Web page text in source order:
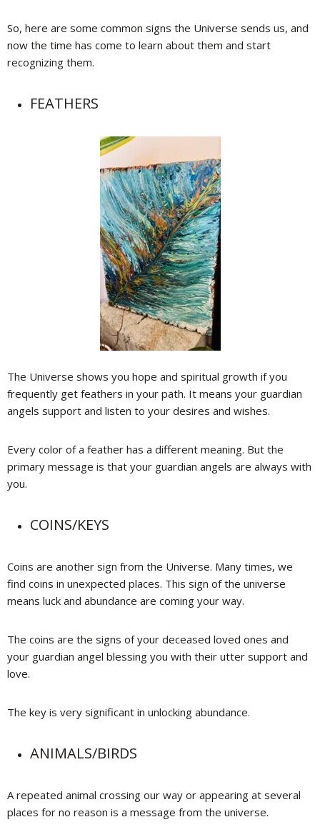
So, here are some common signs the Universe sends us, and
now the time has come to learn about them and start
recognizing them.
FEATHERS
The Universe shows you hope and spiritual growth if you
frequently get feathers in your path. It means your guardian
angels support and listen to your desires and wishes.
Every color of a feather has a different meaning. But the
primary message is that your guardian angels are always with
you.
COINS/KEYS
Coins are another sign from the Universe. Many times, we
find coins in unexpected places. This sign of the universe
means luck and abundance are coming your way.
The coins are the signs of your deceased loved ones and
your guardian angel blessing you with their utter support and
love.
The key is very significant in unlocking abundance.
ANIMALS/BIRDS
A repeated animal crossing our way or appearing at several
places for no reason is a message from the universe.